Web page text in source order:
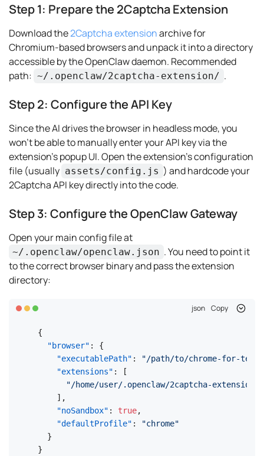
Step 1: Prepare the 2Captcha Extension
Download the2Captcha extensionarchive for
Chromium-based browsers and unpack it into a directory
accessible by the OpenClaw daemon. Recommended
path: ~/.openclaw/2captcha-extension/ .
Step 2: Configure the API Key
Since the AI drives the browser in headless mode, you
won't be able to manually enter your API key via the
extension's popup UI. Open the extension's configuration
file (usually assets/config.js ) and hardcode your
2Captcha API key directly into the code.
Step 3: Configure the OpenClaw Gateway
Open your main config file at
~/.openclaw/openclaw.json . You need to point it
to the correct browser binary and pass the extension
directory:
json Copy
{
"browser" :
{
"executablePath" :
"/path/to/chrome-for-
"extensions" :
[
"/home/user/.openclaw/2captcha-extension"
] ,
"noSandbox" : true,
"defaultProfile" :
"chrome"
}
}